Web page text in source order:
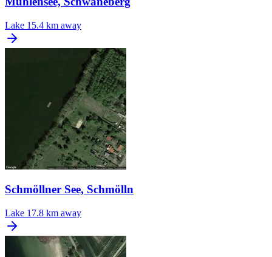
Lake 15.4 km away
Schmöllner See, Schmölln
Lake 17.8 km away